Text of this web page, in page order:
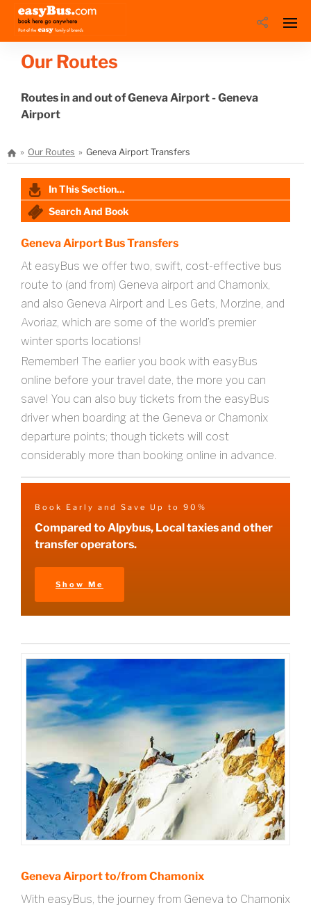
Our Routes
Routes in and out of Geneva Airport - Geneva
Airport
Our Routes Geneva Airport Transfers
In This Section...
Search And Book
Geneva Airport Bus Transfers
At easyBus we offer two, swift, cost-effective bus
route to (and from) Geneva airport and Chamonix,
and also Geneva Airport and Les Gets, Morzine, and
Avoriaz, which are some of the world’s premier
winter sports locations!
Remember! The earlier you book with easyBus
online before your travel date, the more you can
save! You can also buy tickets from the easyBus
driver when boarding at the Geneva or Chamonix
departure points; though tickets will cost
considerably more than booking online in advance.
Book Early and Save Up to 90%
Compared to Alpybus, Local taxies and other
transfer operators.
Show Me
Geneva Airport to/from Chamonix
With easyBus, the journey from Geneva to Chamonix